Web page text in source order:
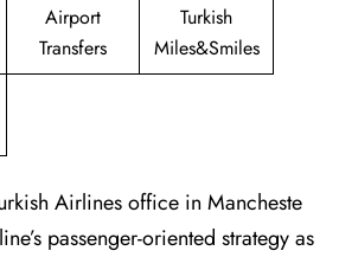
Airport
Transfers
Turkish
Miles&Smiles
Airlines office in Mancheste
passenger-oriented strategy as